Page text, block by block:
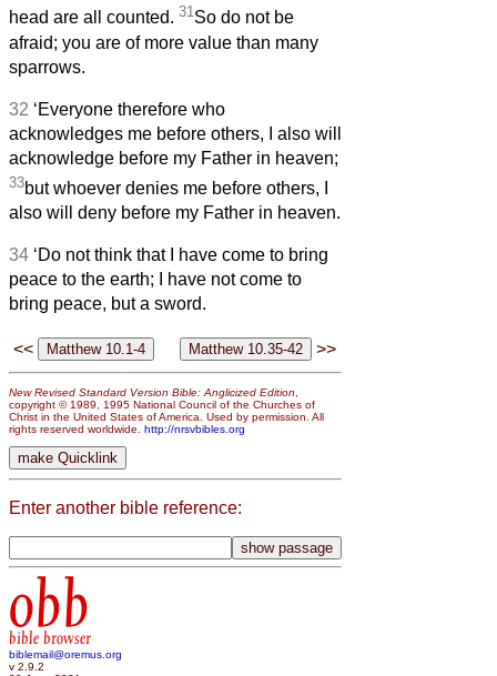
head are all counted. 31So do not be
afraid; you are of more value than many
sparrows.
32 ‘Everyone therefore who
acknowledges me before others, I also will
acknowledge before my Father in heaven;
33but whoever denies me before others, I
also will deny before my Father in heaven.
34 ‘Do not think that I have come to bring
peace to the earth; I have not come to
bring peace, but a sword.
<< >>
New Revised Standard Version Bible: Anglicized Edition
copyright © 1989, 1995 National Council of the Churches of
Christ in the United States of America. Used by permission. All
rights reserved worldwide. http://nrsvbibles.org
Enter another bible reference:
obb
bible browser
biblemail@oremus.org
v 2.9.2